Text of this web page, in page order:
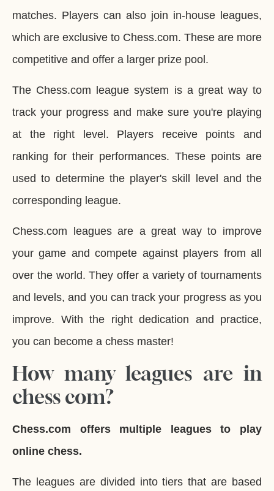
matches. Players can also join in-house leagues,
which are exclusive to Chess.com. These are more
competitive and offer a larger prize pool.
The Chess.com league system is a great way to
track your progress and make sure you're playing
at the right level. Players receive points and
ranking for their performances. These points are
used to determine the player's skill level and the
corresponding league.
Chess.com leagues are a great way to improve
your game and compete against players from all
over the world. They offer a variety of tournaments
and levels, and you can track your progress as you
improve. With the right dedication and practice,
you can become a chess master!
How many leagues are in
chess com?
Chess.com offers multiple leagues to play
online chess.
The leagues are divided into tiers that are based